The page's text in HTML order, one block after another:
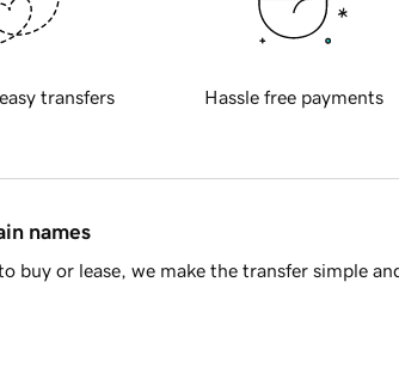
transfers Hassle free payments
names
buy or lease, we make the transfer simple